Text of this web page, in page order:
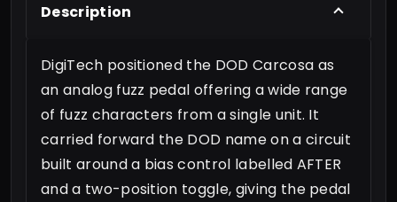
Description
DigiTech positioned the DOD Carcosa as
an analog fuzz pedal offering a wide range
of fuzz characters from a single unit. It
carried forward the DOD name on a circuit
built around a bias control labelled AFTER
and a two-position toggle, giving the pedal